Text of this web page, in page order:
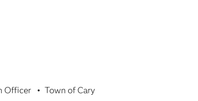
Officer Town of Cary